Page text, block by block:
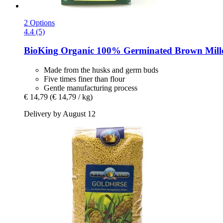
2 Options
4.4 (5)
BioKing Organic 100% Germinated Brown
Made from the husks and germ buds
Five times finer than flour
Gentle manufacturing process
€ 14,79 (€ 14,79 / kg)
Delivery by August 12